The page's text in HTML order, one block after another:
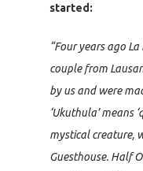
started:
“Four years ago
couple from
by us and were
‘Ukuthula’ means
mystical creature,
Guesthouse. Half